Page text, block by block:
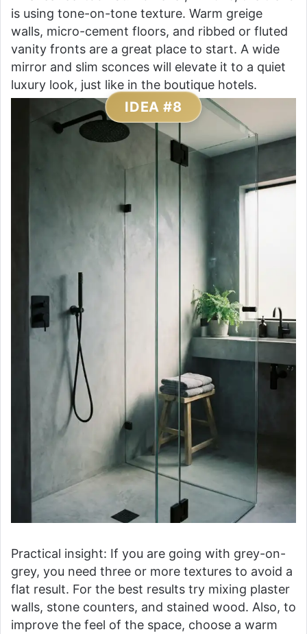
is using tone-on-tone texture. Warm greige
walls, micro-cement floors, and ribbed or fluted
vanity fronts are a great place to start. A wide
mirror and slim sconces will elevate it to a quiet
luxury look, just like in the boutique hotels.
IDEA #8
Practical insight: If you are going with grey-on-
grey, you need three or more textures to avoid a
flat result. For the best results try mixing plaster
walls, stone counters, and stained wood. Also, to
improve the feel of the space, choose a warm